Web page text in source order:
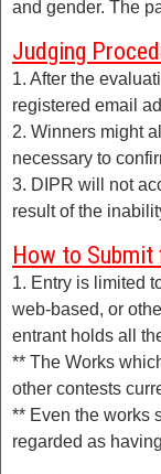
and gender. The
Judging
1. After the
registered email
2. Winners might
necessary to
3. DIPR will not
result of the
How to Submit
1. Entry is limited
web-based, or
entrant holds all
** The Works
other contests
** Even the works
regarded as